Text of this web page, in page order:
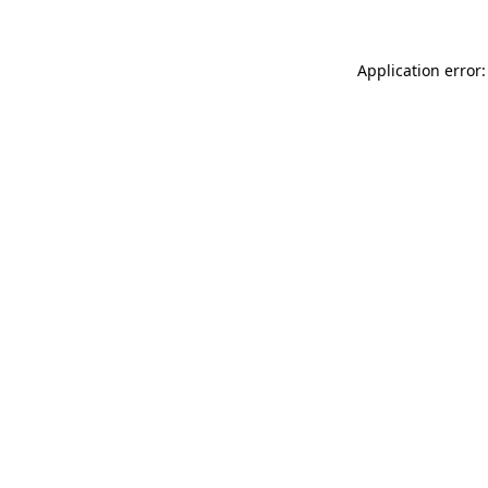
Application